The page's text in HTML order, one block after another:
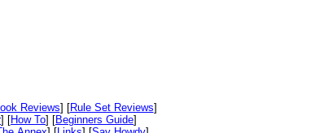
Reviews] [Rule Set Reviews]
] [How To] [Beginners Guide]